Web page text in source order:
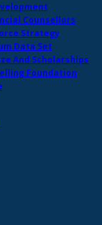
Counsellors
Strategy
Data Set
And Scholarships
Foundation